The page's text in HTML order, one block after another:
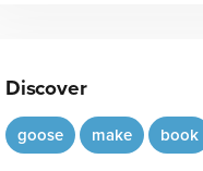
Discover
goose make book